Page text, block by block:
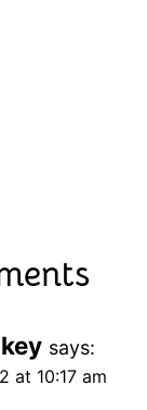
says:
at 10:17 am